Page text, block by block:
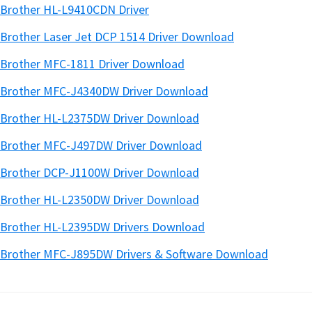
Brother HL-L9410CDN Driver
Brother Laser Jet DCP 1514 Driver Download
Brother MFC-1811 Driver Download
Brother MFC-J4340DW Driver Download
Brother HL-L2375DW Driver Download
Brother MFC-J497DW Driver Download
Brother DCP-J1100W Driver Download
Brother HL-L2350DW Driver Download
Brother HL-L2395DW Drivers Download
Brother MFC-J895DW Drivers & Software Download